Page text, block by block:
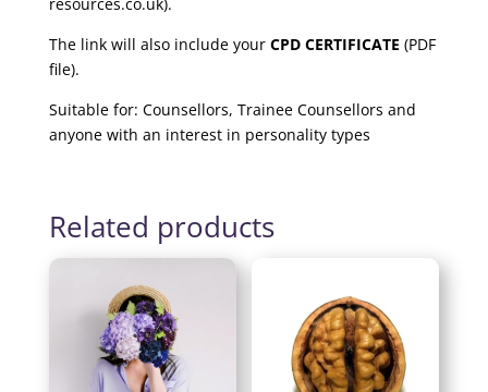
resources.co.uk).
The link will also include yourCPD CERTIFICATE (PDF
file).
Suitable for: Counsellors, Trainee Counsellors and
anyone with an interest in personality types
Related products